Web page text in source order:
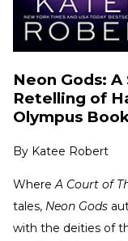
Neon Gods:
Retelling of
Olympus Book
By Katee Robert
WhereA Court of
tales, Neon Gods
with the deities of